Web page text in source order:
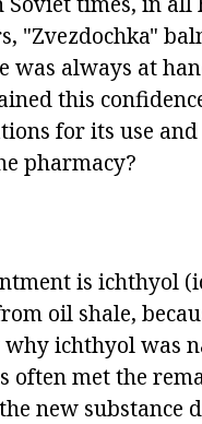
"Zvezdochka"
was always at
this
for its use
pharmacy?
is ichthyol
oil shale,
ichthyol was
often met the
new